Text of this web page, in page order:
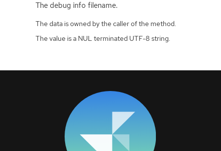
The debug info filename.
The data is owned by the caller of the method.
The value is a NUL terminated UTF-8 string.